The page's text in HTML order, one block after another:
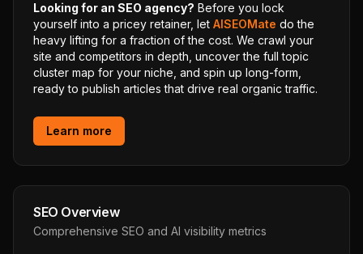
Looking for an SEO agency? Before you lock
yourself into a pricey retainer, let AISEOMate do the
heavy lifting for a fraction of the cost. We crawl your
site and competitors in depth, uncover the full topic
cluster map for your niche, and spin up long-form,
ready to publish articles that drive real organic traffic.
Learn more
SEO Overview
Comprehensive SEO and AI visibility metrics